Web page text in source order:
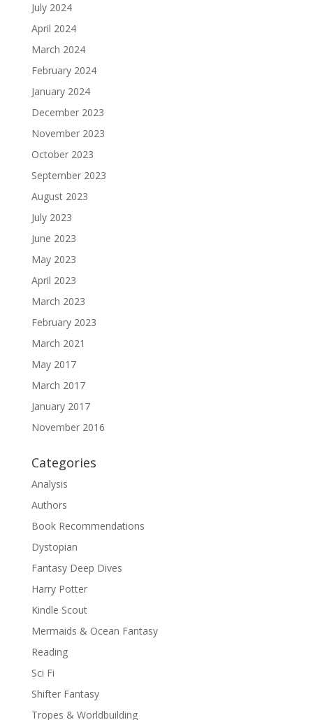
July 2024
April 2024
March 2024
February 2024
January 2024
December 2023
November 2023
October 2023
September 2023
August 2023
July 2023
June 2023
May 2023
April 2023
March 2023
February 2023
March 2021
May 2017
March 2017
January 2017
November 2016
Categories
Analysis
Authors
Book Recommendations
Dystopian
Fantasy Deep Dives
Harry Potter
Kindle Scout
Mermaids & Ocean Fantasy
Reading
Sci Fi
Shifter Fantasy
Tropes & Worldbuilding